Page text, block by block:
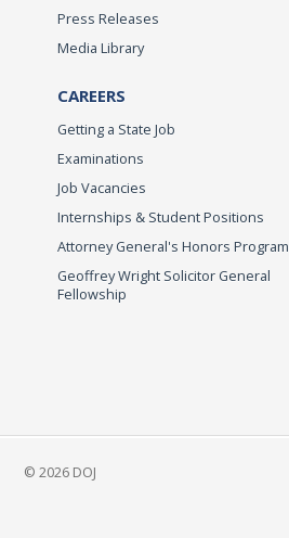
Press Releases
Media Library
CAREERS
Getting a State Job
Examinations
Job Vacancies
Internships & Student Positions
Attorney General's Honors Program
Geoffrey Wright Solicitor General
Fellowship
© 2026 DOJ